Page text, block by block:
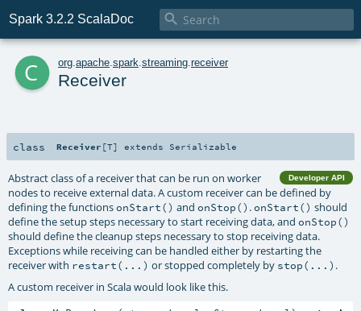
Spark 3.2.2 ScalaDoc 
c org apache spark streaming receiver
Receiver
class Receiver [T] extends Serializable
Developer API
Abstract class of a receiver that can be run on worker
nodes to receive external data. A custom receiver can be defined by
defining the functionsonStart() andonStop() .onStart() should
define the setup steps necessary to start receiving data, andonStop()
should define the cleanup steps necessary to stop receiving data.
Exceptions while receiving can be handled either by restarting the
receiver with restart(...) or stopped completely by stop(...) .
A custom receiver in Scala would look like this.